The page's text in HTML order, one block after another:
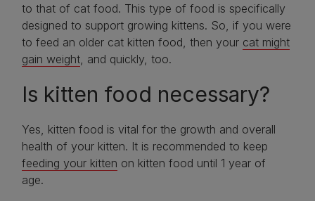
to that of cat food. This type of food is specifically
designed to support growing kittens. So, if you were
to feed an older cat kitten food, then your cat might
gain weight , and quickly, too.
Is kitten food necessary?
Yes, kitten food is vital for the growth and overall
health of your kitten. It is recommended to keep
feeding your kitten on kitten food until 1 year of
age.